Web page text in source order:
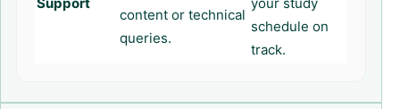
content or technical
queries.
schedule on
track.